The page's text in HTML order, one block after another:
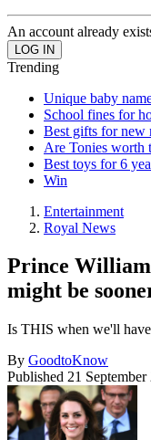
An account already
Trending
Unique baby
School fines for
Best gifts for new
Are Tonies worth
Best toys for 6
Win
Entertainment
Royal News
Prince
might be
Is THIS when we'll
By GoodtoKnow
Published 21 September